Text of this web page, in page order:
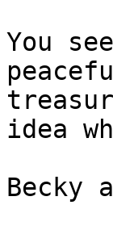
You
idea
Becky